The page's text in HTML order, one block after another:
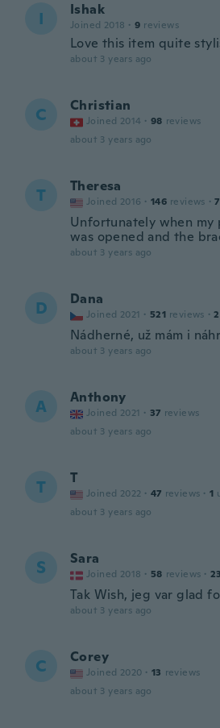
I Ishak
Joined 2018 · 9 reviews
Love this item quite
about 3 years ago
C Christian
Joined 2014 · 98 reviews
about 3 years ago
T Theresa
Joined 2016 · 146 reviews · 7
Unfortunately when my
was opened and the
about 3 years ago
D Dana
Joined 2021 · 521 reviews ·
Nádherné, už mám i
about 3 years ago
A Anthony
Joined 2021 · 37 reviews
about 3 years ago
T T
Joined 2022 · 47 reviews · 1
about 3 years ago
S Sara
Joined 2018 · 58 reviews · 23
Tak Wish, jeg var glad
about 3 years ago
C Corey
Joined 2020 · 13 reviews
about 3 years ago